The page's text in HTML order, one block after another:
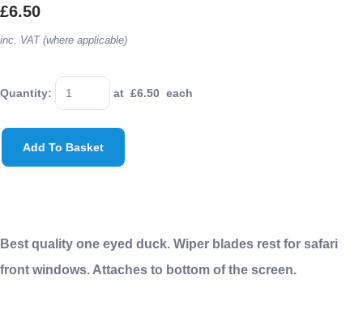
£6.50
inc. VAT (where applicable)
Quantity: at £6.50 each
Add To Basket
Best quality one eyed duck. Wiper blades rest for safari
front windows. Attaches to bottom of the screen.